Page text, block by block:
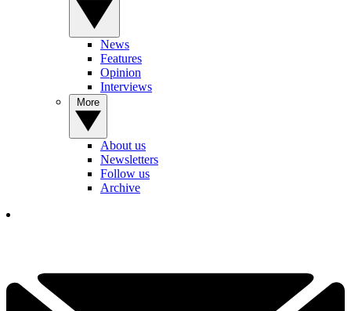
News
Features
Opinion
Interviews
About us
Newsletters
Follow us
Archive